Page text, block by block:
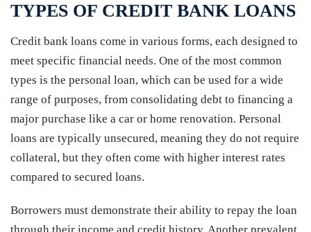
TYPES OF CREDIT BANK LOANS
Credit bank loans come in various forms, each designed to
meet specific financial needs. One of the most common
types is the personal loan, which can be used for a wide
range of purposes, from consolidating debt to financing a
major purchase like a car or home renovation. Personal
loans are typically unsecured, meaning they do not require
collateral, but they often come with higher interest rates
compared to secured loans.
Borrowers must demonstrate their ability to repay the loan